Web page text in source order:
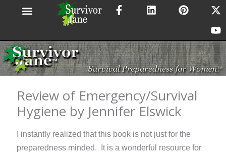
F
a
b
o
o
k
f
L
i
e
d
i
n
P
i
e
r
e
s
X
-
t
w
i
t
t
e
Y
o
u
t
u
b
e
Review of Emergency/Survival
Hygiene by Jennifer Elswick
I instantly realized that this book is not just for the
preparedness minded. It is a wonderful resource for